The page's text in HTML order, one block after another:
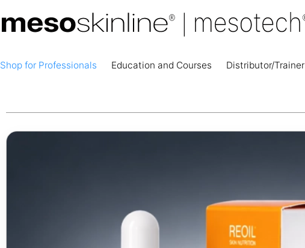
Shop for Professionals Education and Courses Distributor/Trainer